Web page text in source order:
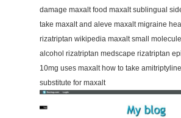
damage maxalt food maxalt sublingual
take maxalt and aleve maxalt migraine
rizatriptan wikipedia maxalt small
alcohol rizatriptan medscape rizatriptan
10mg uses maxalt how to take
substitute for maxalt